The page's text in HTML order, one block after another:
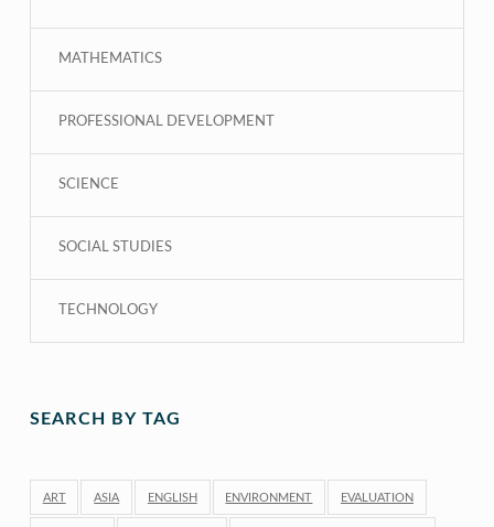
MATHEMATICS
PROFESSIONAL DEVELOPMENT
SCIENCE
SOCIAL STUDIES
TECHNOLOGY
SEARCH BY TAG
ART ASIA ENGLISH ENVIRONMENT EVALUATION